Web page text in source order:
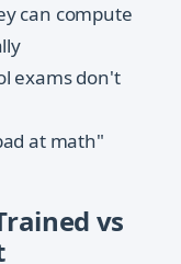
can compute
exams don't
at math"
vs